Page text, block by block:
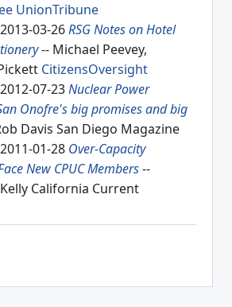
UnionTribune
2013-03-26RSG Notes on Hotel
-- Michael Peevey,
CitizensOversight
2012-07-23Nuclear Power
Onofre's big promises and big
Davis San Diego Magazine
2011-01-28 Over-Capacity
New CPUC Members--
California Current